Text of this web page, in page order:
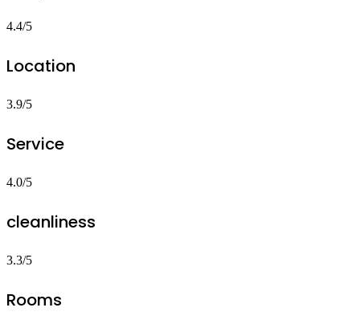
4.4/5
Location
3.9/5
Service
4.0/5
cleanliness
3.3/5
Rooms